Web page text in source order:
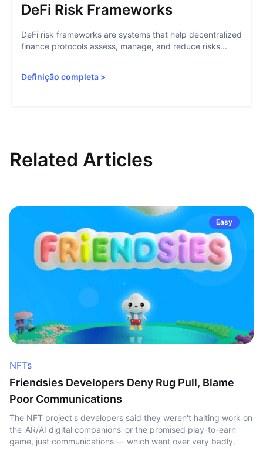
DeFi Risk Frameworks
DeFi risk frameworks are systems that help decentralized
finance protocols assess, manage, and reduce risks...
Definição completa >
Related Articles
Easy
NFTs
Friendsies Developers Deny Rug Pull, Blame
Poor Communications
The NFT project's developers said they weren't halting work on
the 'AR/AI digital companions' or the promised play-to-earn
game, just communications — which went over very badly.